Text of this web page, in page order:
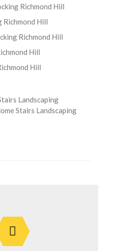
Richmond Hill
Richmond Hill
Richmond Hill
Hill
Hill